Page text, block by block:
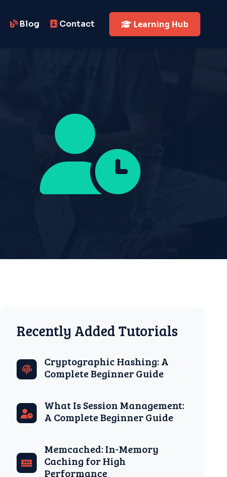
Blog Contact Learning Hub
Recently Added Tutorials
Cryptographic Hashing: A
Complete Beginner Guide
What Is Session Management:
A Complete Beginner Guide
Memcached: In-Memory
Caching for High
Performance